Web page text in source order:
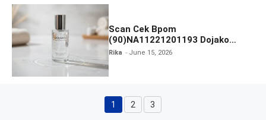
Scan Cek Bpom
(90)NA11221201193 Dojako
Clear and Skin Toner
Rika June 15, 2026
Page
1 Page
2 3